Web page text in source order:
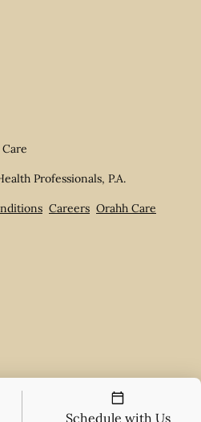
Professionals, P.A.
Careers Orahh Care
Schedule with Us